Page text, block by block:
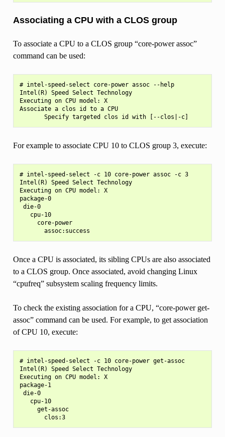
Associating a CPU with a CLOS group
To associate a CPU to a CLOS group “core-power assoc”
command can be used:
# intel-speed-select core-power assoc --help
Intel(R) Speed Select Technology
Executing on CPU model: X
Associate a clos id to a CPU
For example to associate CPU 10 to CLOS group 3, execute:
# intel-speed-select -c 10 core-power assoc -c 3
Intel(R) Speed Select Technology
Executing on CPU model: X
package-0
die-0
   cpu-10
     core-power
Once a CPU is associated, its sibling CPUs are also associated
to a CLOS group. Once associated, avoid changing Linux
“cpufreq” subsystem scaling frequency limits.
To check the existing association for a CPU, “core-power get-
assoc” command can be used. For example, to get association
of CPU 10, execute:
# intel-speed-select -c 10 core-power get-assoc
Intel(R) Speed Select Technology
Executing on CPU model: X
package-1
die-0
   cpu-10
     get-assoc
       clos:3